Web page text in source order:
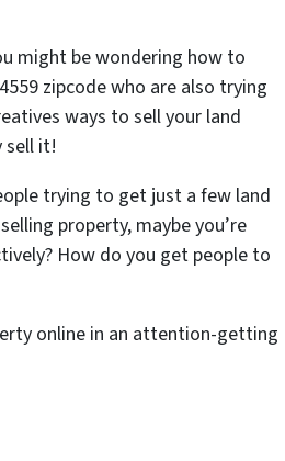
might be wondering how to
zipcode who are also trying
ways to sell your land
sell it!
trying to get just a few land
property, maybe you’re
How do you get people to
online in an attention-getting